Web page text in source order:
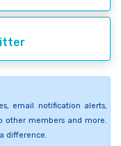
email notification alerts,
other members and more.
difference.